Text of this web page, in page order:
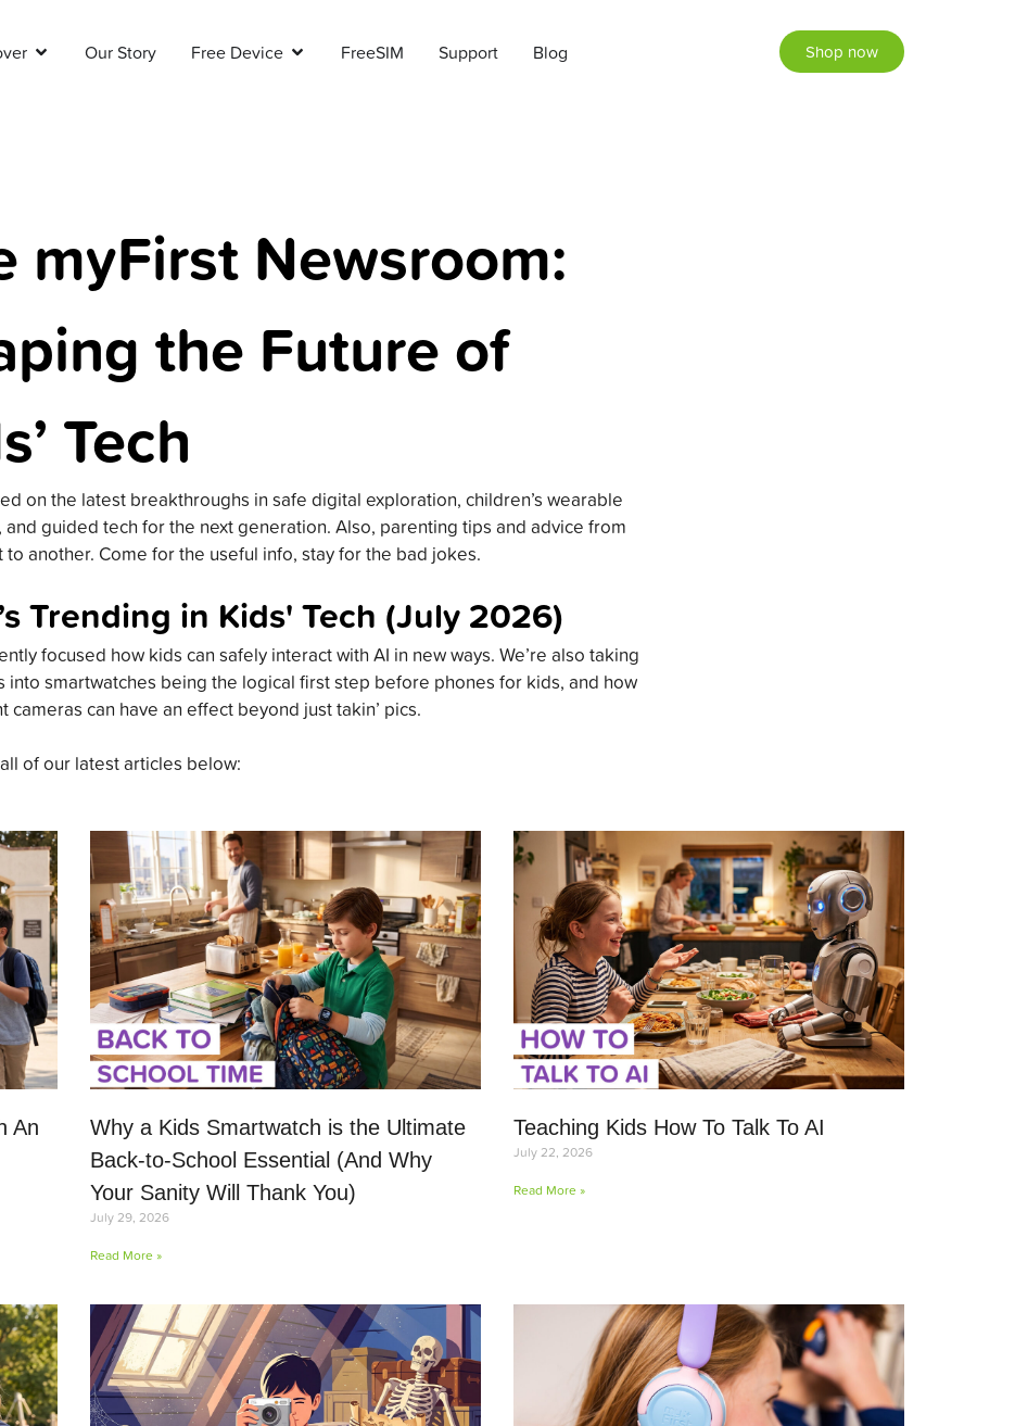
Shop now
Our Story Free Device FreeSIM Support Blog
myFirst Newsroom:
the Future of
Tech
on the latest breakthroughs in safe digital exploration, children’s wearable
and guided tech for the next generation. Also, parenting tips and advice from
to another. Come for the useful info, stay for the bad jokes.
Trending in Kids' Tech (July 2026)
focused how kids can safely interact with AI in new ways. We’re also taking
into smartwatches being the logical first step before phones for kids, and how
cameras can have an effect beyond just takin’ pics.
of our latest articles below:
An
Why a Kids Smartwatch is the Ultimate
Back-to-School Essential (And Why
Your Sanity Will Thank You)
July 29, 2026
Read More »
Teaching Kids How To Talk To AI
July 22, 2026
Read More »